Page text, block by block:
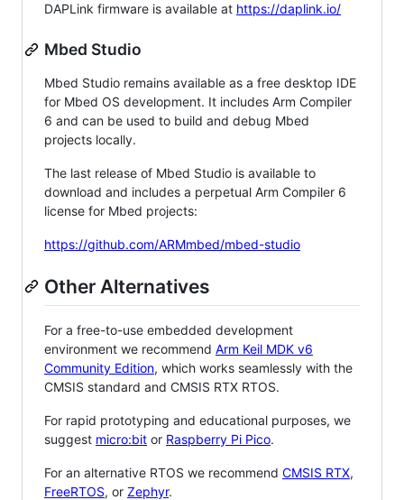
DAPLink firmware is available at https://daplink.io/
Mbed Studio
Mbed Studio remains available as a free desktop IDE
for Mbed OS development. It includes Arm Compiler
6 and can be used to build and debug Mbed
projects locally.
The last release of Mbed Studio is available to
download and includes a perpetual Arm Compiler 6
license for Mbed projects:
https://github.com/ARMmbed/mbed-studio
Other Alternatives
For a free-to-use embedded development
environment we recommend Arm Keil MDK v6
Community Edition, which works seamlessly with the
CMSIS standard and CMSIS RTX RTOS.
For rapid prototyping and educational purposes, we
suggest micro:bit or Raspberry Pi Pico.
For an alternative RTOS we recommend CMSIS RTX,
FreeRTOS, or Zephyr.